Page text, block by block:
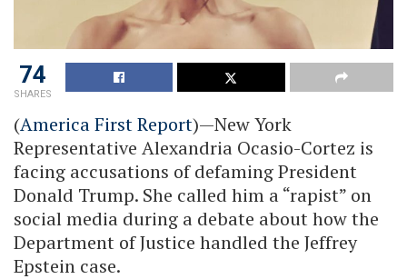
74
SHARES
(America First Report)—New York
Representative Alexandria Ocasio-Cortez is
facing accusations of defaming President
Donald Trump. She called him a “rapist” on
social media during a debate about how the
Department of Justice handled the Jeffrey
Epstein case.